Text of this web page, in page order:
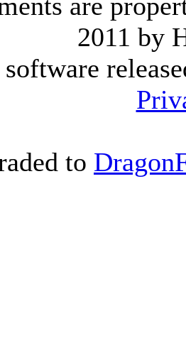
2011 by
to